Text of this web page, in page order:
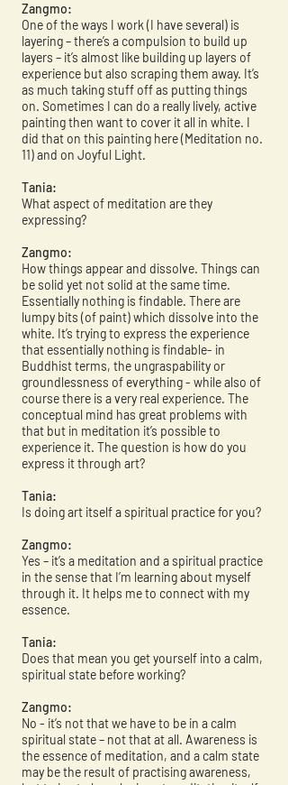
Zangmo:
One of the ways I work (I have several) is
layering – there’s a compulsion to build up
layers – it’s almost like building up layers of
experience but also scraping them away. It’s
as much taking stuff off as putting things
on. Sometimes I can do a really lively, active
painting then want to cover it all in white. I
did that on this painting here (Meditation no.
11) and on Joyful Light.
Tania:
What aspect of meditation are they
expressing?
Zangmo:
How things appear and dissolve. Things can
be solid yet not solid at the same time.
Essentially nothing is findable. There are
lumpy bits (of paint) which dissolve into the
white. It’s trying to express the experience
that essentially nothing is findable- in
Buddhist terms, the ungraspability or
groundlessness of everything - while also of
course there is a very real experience. The
conceptual mind has great problems with
that but in meditation it’s possible to
experience it. The question is how do you
express it through art?
Tania:
Is doing art itself a spiritual practice for you?
Zangmo:
Yes – it’s a meditation and a spiritual practice
in the sense that I’m learning about myself
through it. It helps me to connect with my
essence.
Tania:
Does that mean you get yourself into a calm,
spiritual state before working?
Zangmo:
No - it’s not that we have to be in a calm
spiritual state – not that at all. Awareness is
the essence of meditation, and a calm state
may be the result of practising awareness,